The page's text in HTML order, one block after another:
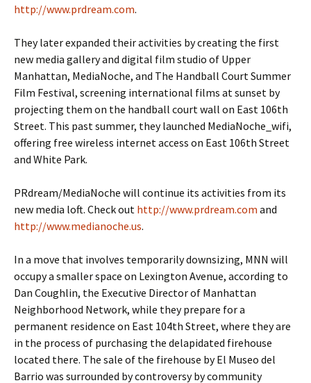
http://www.prdream.com.
They later expanded their activities by creating the first
new media gallery and digital film studio of Upper
Manhattan, MediaNoche, and The Handball Court Summer
Film Festival, screening international films at sunset by
projecting them on the handball court wall on East 106th
Street. This past summer, they launched MediaNoche_wifi,
offering free wireless internet access on East 106th Street
and White Park.
PRdream/MediaNoche will continue its activities from its
new media loft. Check out http://www.prdream.com and
http://www.medianoche.us.
In a move that involves temporarily downsizing, MNN will
occupy a smaller space on Lexington Avenue, according to
Dan Coughlin, the Executive Director of Manhattan
Neighborhood Network, while they prepare for a
permanent residence on East 104th Street, where they are
in the process of purchasing the delapidated firehouse
located there. The sale of the firehouse by El Museo del
Barrio was surrounded by controversy by community